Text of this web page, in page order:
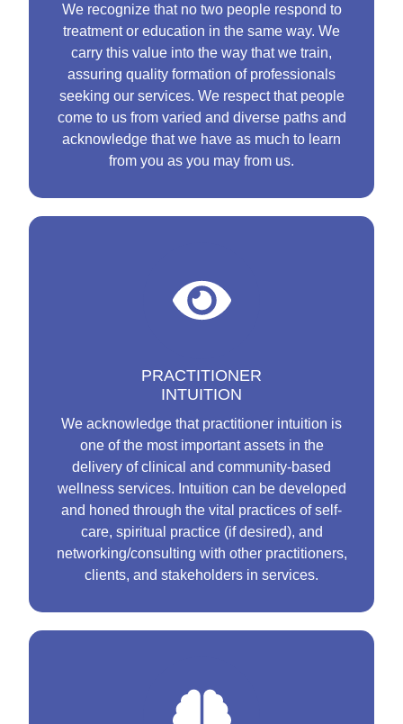
We recognize that no two people respond to
treatment or education in the same way. We
carry this value into the way that we train,
assuring quality formation of professionals
seeking our services. We respect that people
come to us from varied and diverse paths and
acknowledge that we have as much to learn
from you as you may from us.
PRACTITIONER
INTUITION
We acknowledge that practitioner intuition is
one of the most important assets in the
delivery of clinical and community-based
wellness services. Intuition can be developed
and honed through the vital practices of self-
care, spiritual practice (if desired), and
networking/consulting with other practitioners,
clients, and stakeholders in services.